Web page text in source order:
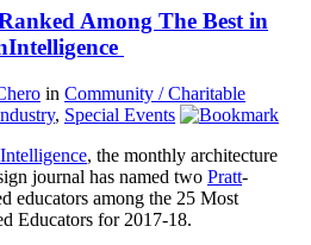
Among The Best in
in Community / Charitable
, Special Events
, the monthly architecture
journal has named two Pratt-
educators among the 25 Most
Educators for 2017-18.